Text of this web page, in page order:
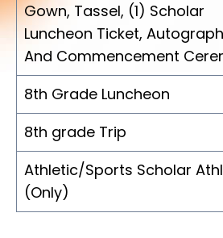
Gown, Tassel, (1) Scholar
Luncheon Ticket,
And Commencement
8th Grade Luncheon
8th grade Trip
Athletic/Sports Scholar
(Only)